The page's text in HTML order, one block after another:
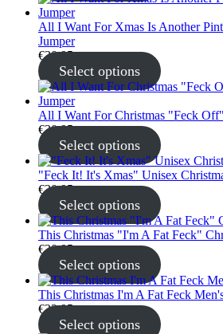
All I Want For Xmas Is Another
Jumper
€30.95
Select options
All I Want For Christmas "Feck
€30.95
Select options
"Feck It! It's Xmas" Unisex
€30.95
Select options
This Christmas "I'm A Fat Feck"
€30.95
Select options
This Christmas I'm A Fat Feck
€22.95
Select options